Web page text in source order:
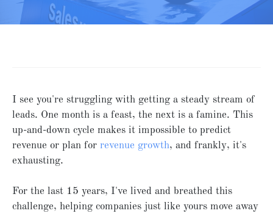
I see you're struggling with getting a steady stream of
leads. One month is a feast, the next is a famine. This
up-and-down cycle makes it impossible to predict
revenue or plan for revenue growth, and frankly, it's
exhausting.
For the last 15 years, I've lived and breathed this
challenge, helping companies just like yours move away